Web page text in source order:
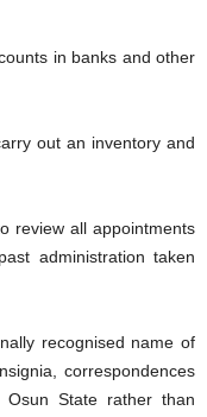
in banks and other
out an inventory and
review all appointments
administration taken
recognised name of
correspondences
Osun State rather than